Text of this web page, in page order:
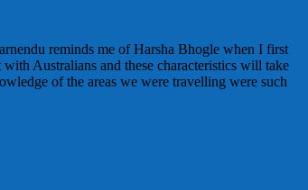
reminds me of Harsha Bhogle when I first
Australians and these characteristics will take
of the areas we were travelling were such